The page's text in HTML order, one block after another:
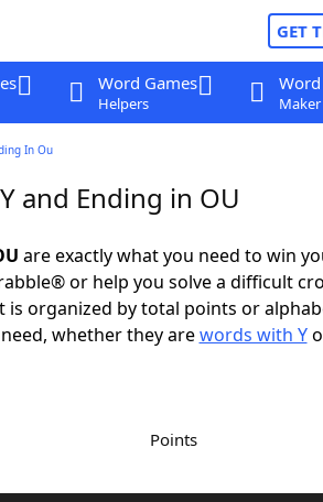
GET
Word Games
Helpers Maker
In Ou
and Ending in OU
are exactly what you need to win
or help you solve a difficult
is organized by total points or
whether they arewords with Y
Points